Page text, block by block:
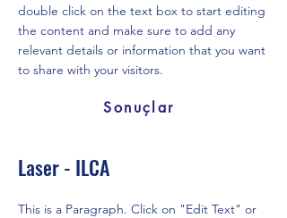
double click on the text box to start editing
the content and make sure to add any
relevant details or information that you want
to share with your visitors.
Sonuçlar
Laser - ILCA
This is a Paragraph. Click on "Edit Text" or